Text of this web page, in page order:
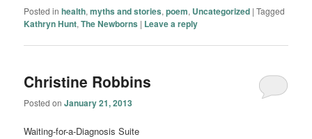
Posted in health,myths and stories,poem, Uncategorized |Tagged
Kathryn Hunt,The Newborns | Leave a reply
Christine Robbins
Posted onJanuary 21, 2013
Waiting-for-a-Diagnosis Suite